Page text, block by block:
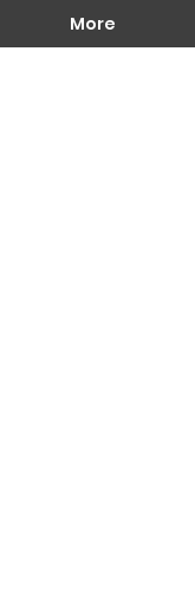
More